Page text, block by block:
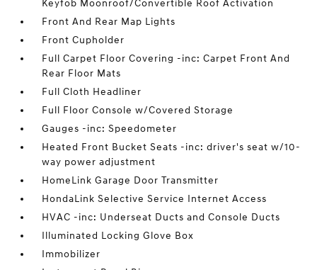
Keyfob Moonroof/Convertible Roof Activation
Front And Rear Map Lights
Front Cupholder
Full Carpet Floor Covering -inc: Carpet Front And
Rear Floor Mats
Full Cloth Headliner
Full Floor Console w/Covered Storage
Gauges -inc: Speedometer
Heated Front Bucket Seats -inc: driver's seat w/10-
way power adjustment
HomeLink Garage Door Transmitter
HondaLink Selective Service Internet Access
HVAC -inc: Underseat Ducts and Console Ducts
Illuminated Locking Glove Box
Immobilizer